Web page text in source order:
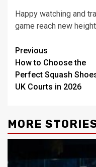
Happy watching and
game reach new
Post
Previous
How to Choose the
Perfect Squash
UK Courts in 2026
MORE